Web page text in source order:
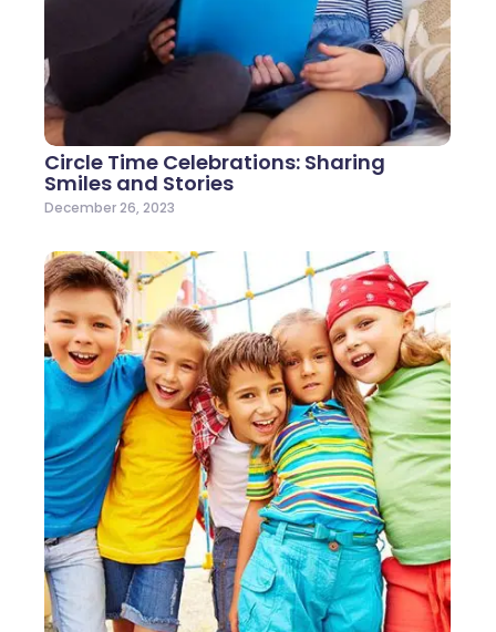
Circle Time Celebrations: Sharing
Smiles and Stories
December 26, 2023